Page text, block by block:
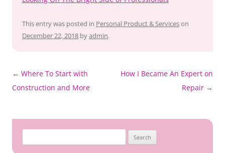
This entry was posted in Personal Product & Serviceson
December 22, 2018 byadmin.
Post
navigation
← Where To Start with
Construction and More
How I Became An Expert on
Repair →
for: